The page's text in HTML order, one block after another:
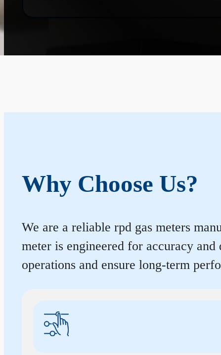
Why Choose Us?
We are a reliable rpd gas meters
meter is engineered for accuracy
operations and ensure long-term